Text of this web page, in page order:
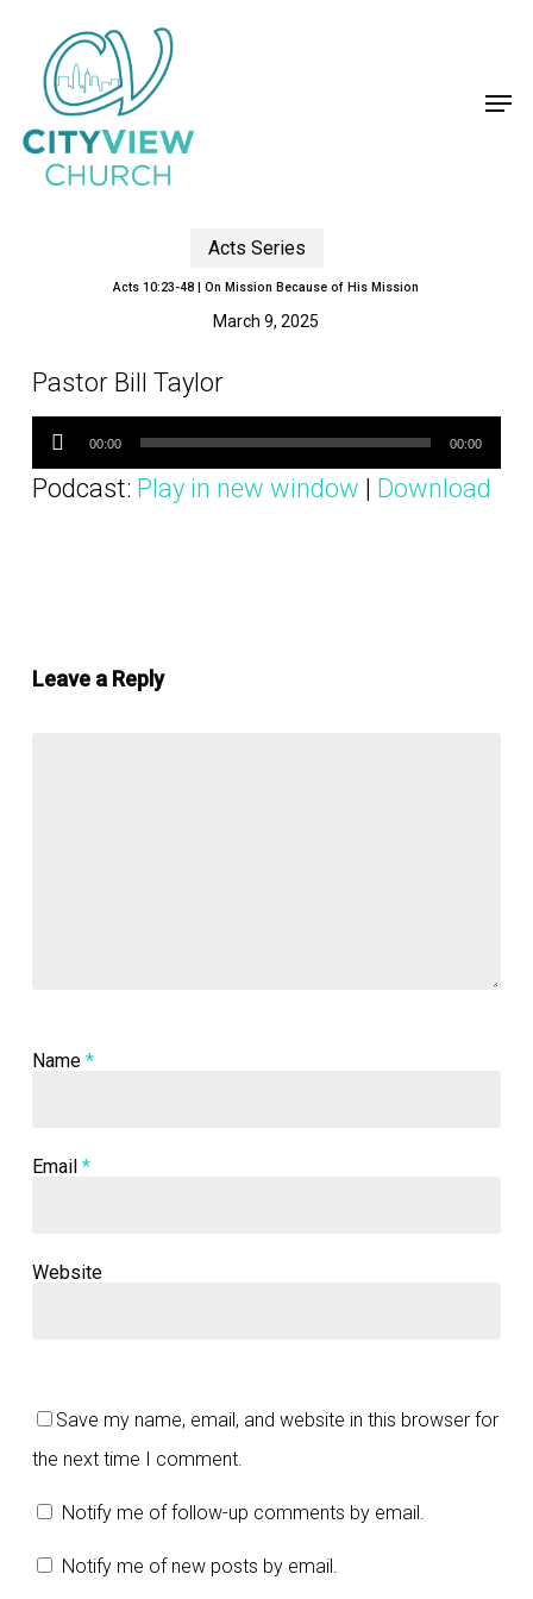
content
Acts Series
Acts 10:23-48 | On Mission Because of His Mission
March 9, 2025
Pastor Bill Taylor
Audio
Player
00:00 00:00
Podcast: Play in new window | Download
Leave a Reply
Name *
Email *
Website
Save my name, email, and website in this browser for
the next time I comment.
Notify me of follow-up comments by email.
Notify me of new posts by email.